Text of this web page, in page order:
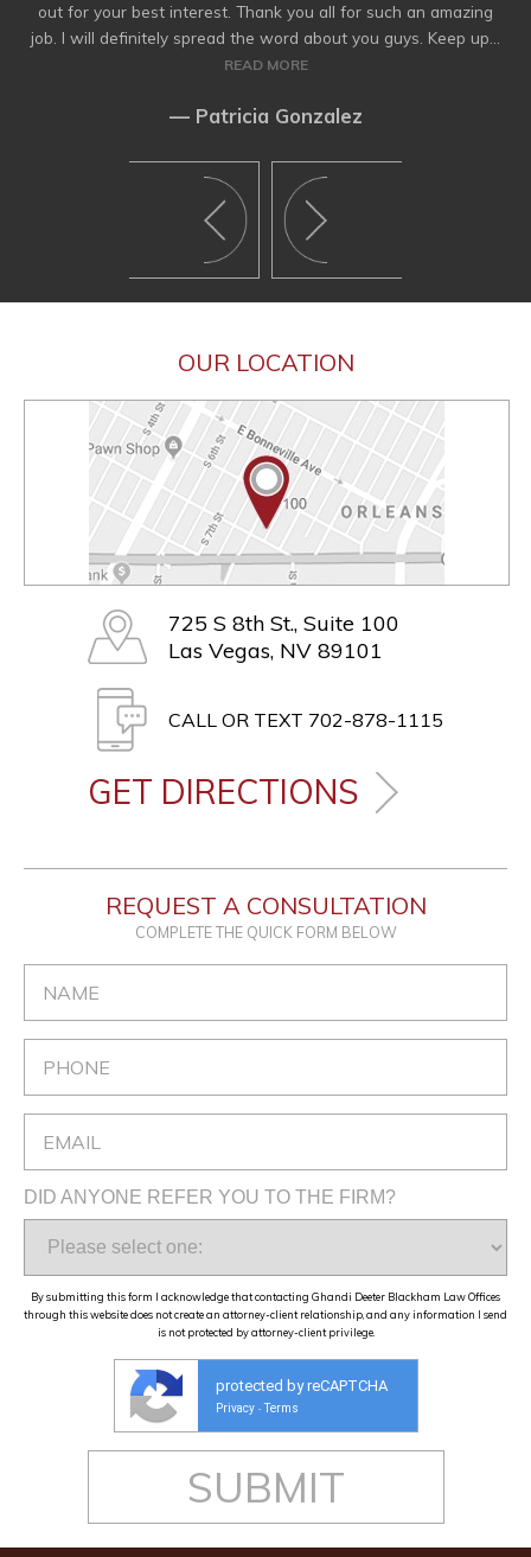
out for your best interest. Thank you all for such an amazing
job. I will definitely spread the word about you guys. Keep up...
READ MORE
— Patricia Gonzalez
OUR LOCATION
725 S 8th St., Suite 100
Las Vegas, NV 89101
CALL OR TEXT 702-878-1115
GET DIRECTIONS
REQUEST A CONSULTATION
COMPLETE THE QUICK FORM BELOW
DID ANYONE REFER YOU TO THE FIRM?
By submitting this form I acknowledge that contacting Ghandi Deeter Blackham Law Offices
through this website does not create an attorney-client relationship, and any information I send
is not protected by attorney-client privilege.
protected by reCAPTCHA
Privacy - Terms